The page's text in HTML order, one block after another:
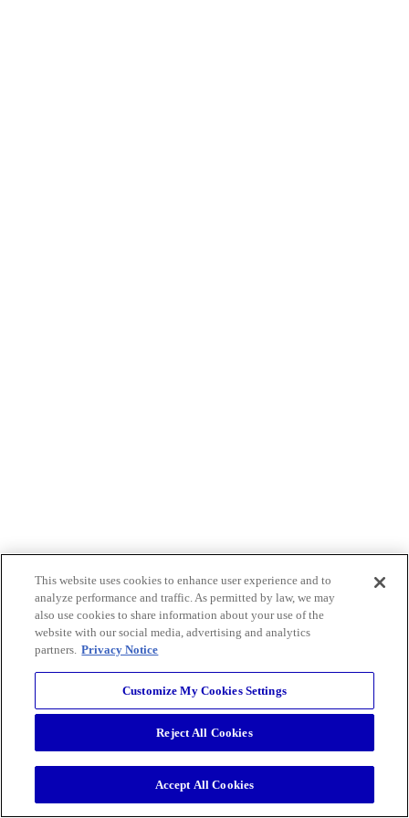
This website uses cookies to enhance user experience and to
analyze performance and traffic. As permitted by law, we may
also use cookies to share information about your use of the
website with our social media, advertising and analytics
partners. Privacy Notice
Customize My Cookies Settings
Reject All Cookies
Accept All Cookies